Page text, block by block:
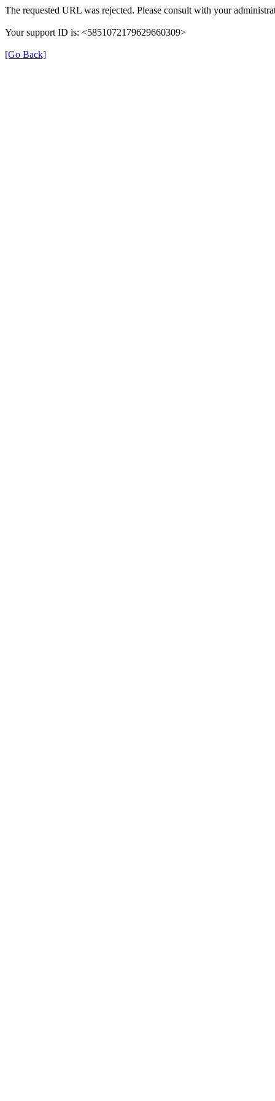
The requested URL was rejected. Please consult with your
Your support ID is: <5851072179629660309>
[Go Back]